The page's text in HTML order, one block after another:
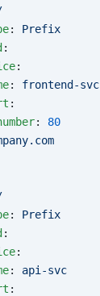
: Prefix
:
:
name
: frontend-svc
port
:
number
: 80
: Prefix
:
:
name
: api-svc
port
: